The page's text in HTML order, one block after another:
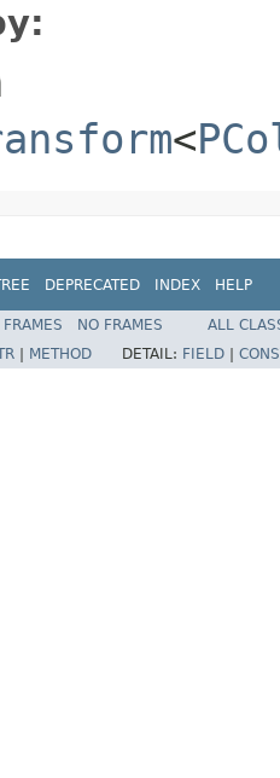
<
DEPRECATED INDEX HELP
FRAMES NO FRAMES
ALL
METHOD DETAIL: FIELD